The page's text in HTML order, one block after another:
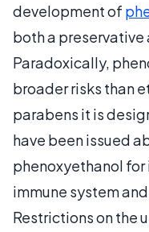
development of
both a
Paradoxically,
broader risks than
parabens it is
have been issued
phenoxyethanol
immune system
Restrictions on the